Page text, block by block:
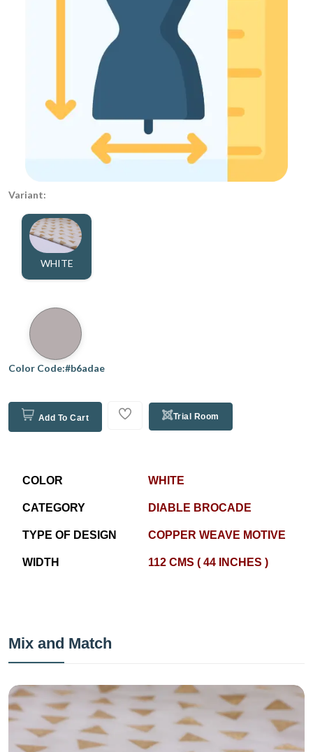
Variant:
WHITE
Color Code:#b6adae
Add To Cart Trial Room
COLOR WHITE
CATEGORY DIABLE BROCADE
TYPE OF DESIGN COPPER WEAVE MOTIVE
WIDTH 112 CMS ( 44 INCHES )
Mix and Match